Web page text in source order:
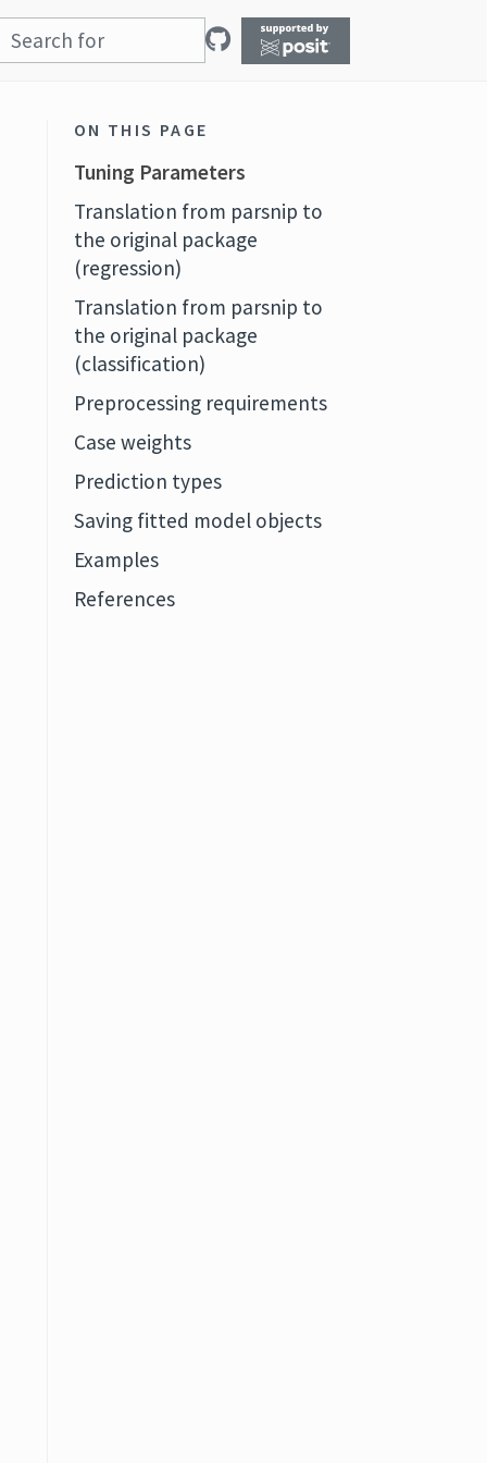
ON THIS PAGE
Tuning Parameters
Translation from parsnip to
the original package
(regression)
Translation from parsnip to
the original package
(classification)
Preprocessing requirements
Case weights
Prediction types
Saving fitted model objects
Examples
References